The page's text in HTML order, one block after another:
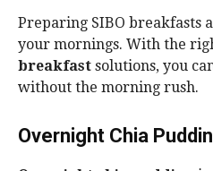
Preparing SIBO breakfasts
your mornings. With the
breakfast solutions, you
without the morning rush.
Overnight Chia